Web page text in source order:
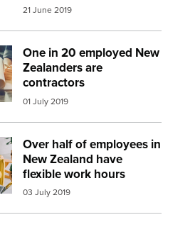
21 June 2019
One in 20 employed New
Zealanders are
contractors
01 July 2019
Over half of employees in
New Zealand have
flexible work hours
03 July 2019
working from home 2